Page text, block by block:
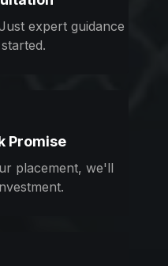
expert guidance
Promise
placement, we'll